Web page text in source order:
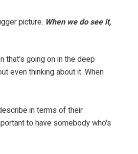
picture. When we do see it,
that's going on in the deep
even thinking about it. When
in terms of their
to have somebody who's